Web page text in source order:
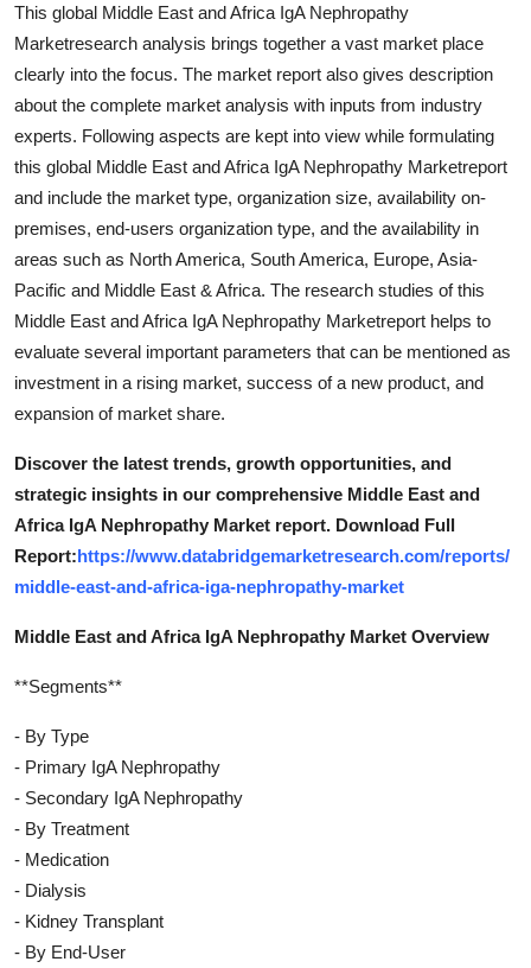
This global Middle East and Africa IgA Nephropathy
Marketresearch analysis brings together a vast market place
clearly into the focus. The market report also gives description
about the complete market analysis with inputs from industry
experts. Following aspects are kept into view while formulating
this global Middle East and Africa IgA Nephropathy Marketreport
and include the market type, organization size, availability on-
premises, end-users organization type, and the availability in
areas such as North America, South America, Europe, Asia-
Pacific and Middle East & Africa. The research studies of this
Middle East and Africa IgA Nephropathy Marketreport helps to
evaluate several important parameters that can be mentioned as
investment in a rising market, success of a new product, and
expansion of market share.
Discover the latest trends, growth opportunities, and
strategic insights in our comprehensive Middle East and
Africa IgA Nephropathy Market report. Download Full
Report:https://www.databridgemarketresearch.com/reports/
middle-east-and-africa-iga-nephropathy-market
Middle East and Africa IgA Nephropathy Market Overview
**Segments**
- By Type
- Primary IgA Nephropathy
- Secondary IgA Nephropathy
- By Treatment
- Medication
- Dialysis
- Kidney Transplant
- By End-User